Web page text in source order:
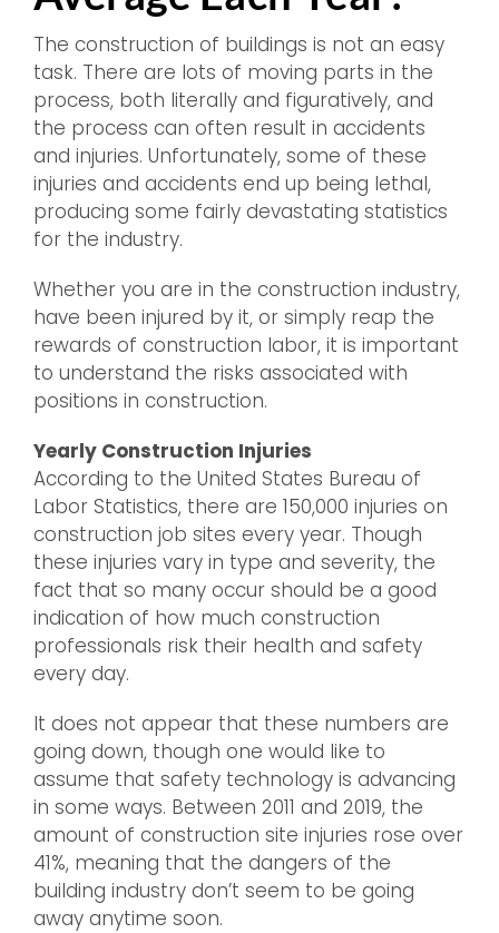
The construction of buildings is not an easy
task. There are lots of moving parts in the
process, both literally and figuratively, and
the process can often result in accidents
and injuries. Unfortunately, some of these
injuries and accidents end up being lethal,
producing some fairly devastating statistics
for the industry.
Whether you are in the construction industry,
have been injured by it, or simply reap the
rewards of construction labor, it is important
to understand the risks associated with
positions in construction.
Yearly Construction Injuries
According to the United States Bureau of
Labor Statistics, there are 150,000 injuries on
construction job sites every year. Though
these injuries vary in type and severity, the
fact that so many occur should be a good
indication of how much construction
professionals risk their health and safety
every day.
It does not appear that these numbers are
going down, though one would like to
assume that safety technology is advancing
in some ways. Between 2011 and 2019, the
amount of construction site injuries rose over
41%, meaning that the dangers of the
building industry don’t seem to be going
away anytime soon.